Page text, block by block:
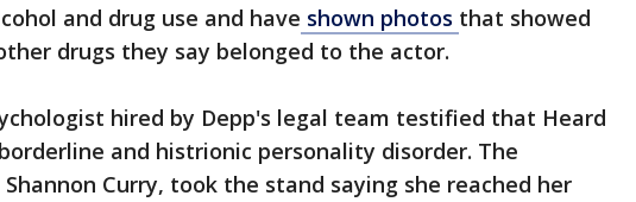
and drug use and have shown photos that showed
drugs they say belonged to the actor.
hired by Depp's legal team testified that Heard
and histrionic personality disorder. The
Curry, took the stand saying she reached her